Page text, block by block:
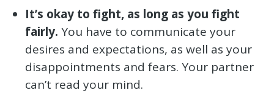
It’s okay to fight, as long as you fight
fairly. You have to communicate your
desires and expectations, as well as your
disappointments and fears. Your partner
can’t read your mind.